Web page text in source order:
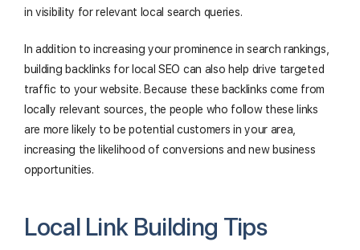
in visibility for relevant local search queries.
In addition to increasing your prominence in search rankings,
building backlinks for local SEO can also help drive targeted
traffic to your website. Because these backlinks come from
locally relevant sources, the people who follow these links
are more likely to be potential customers in your area,
increasing the likelihood of conversions and new business
opportunities.
Local Link Building Tips